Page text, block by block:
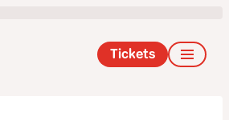
Tickets